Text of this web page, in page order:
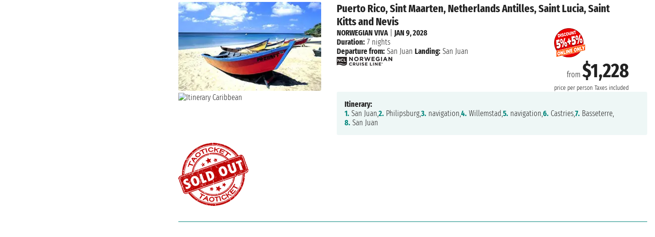
Puerto Rico, Sint Maarten, Netherlands Antilles, Saint Lucia, Saint
Kitts and Nevis
from $1,228
price per person Taxes included
NORWEGIAN VIVA| JAN 9, 2028
Duration: 7 nights
Departure from: San Juan Landing: San Juan
Itinerary:
1. San Juan,2. Philipsburg,3. navigation,4. Willemstad,5. navigation,6. Castries,7. Basseterre,
8. San Juan